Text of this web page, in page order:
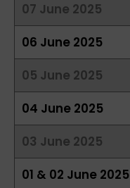
07 June 2025
06 June 2025
05 June 2025
04 June 2025
03 June 2025
01 & 02 June 2025